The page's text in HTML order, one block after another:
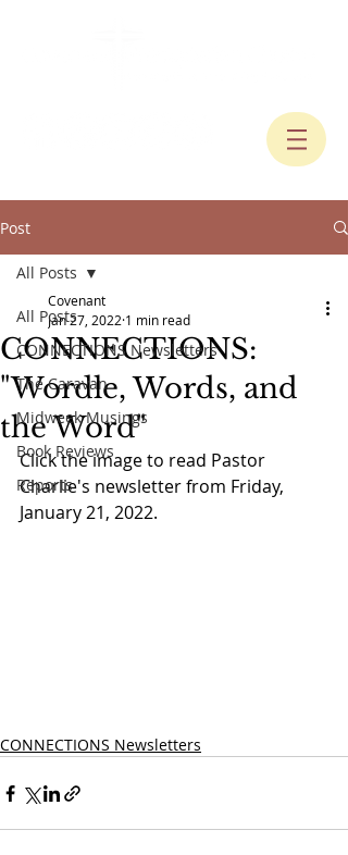
Post
All Posts
CONNECTIONS Newsletters
The Caravan
Midweek Musings
Book Reviews
Reports
All Posts
CONNECTIONS:
"Wordle, Words, and
the Word"
Covenant
Jan 27, 2022 1 min read
Click the image to read Pastor
Charlie's newsletter from Friday,
January 21, 2022.
CONNECTIONS Newsletters